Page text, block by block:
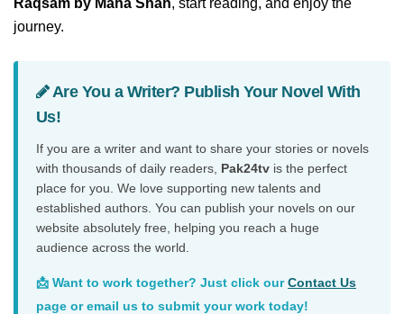
Raqsam by Maha Shah, start reading, and enjoy the
journey.
Are You a Writer? Publish Your Novel With
Us!
If you are a writer and want to share your stories or novels
with thousands of daily readers, Pak24tv is the perfect
place for you. We love supporting new talents and
established authors. You can publish your novels on our
website absolutely free, helping you reach a huge
audience across the world.
📩 Want to work together? Just click ourContact Us
page or email us to submit your work today!